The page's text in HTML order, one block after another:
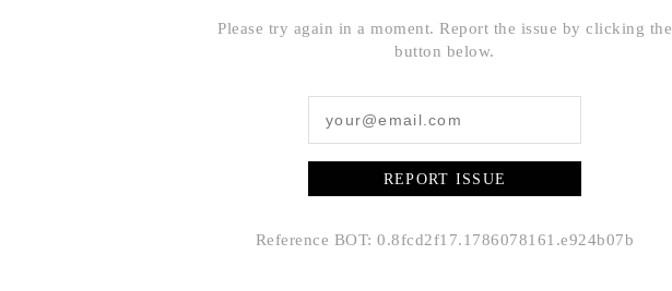
Please try again in a moment. Report the issue by clicking the
button below.
REPORT ISSUE
Reference BOT: 0.8fcd2f17.1786078161.e924b07b